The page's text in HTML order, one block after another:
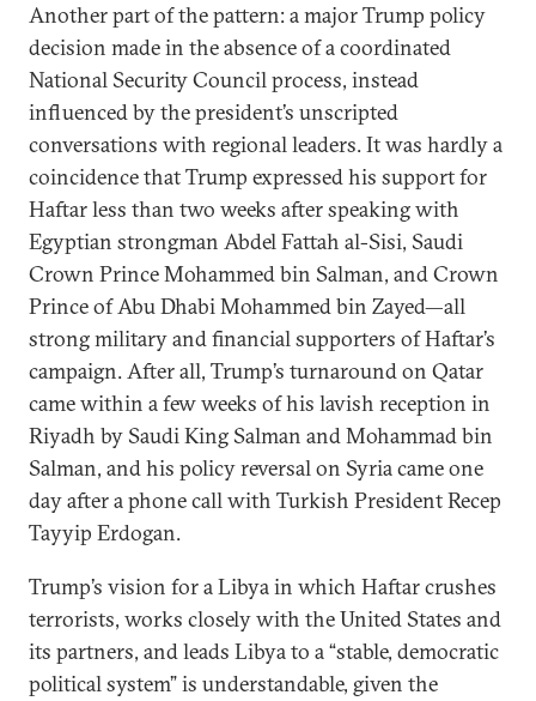
Another part of the pattern: a major Trump policy
decision made in the absence of a coordinated
National Security Council process, instead
influenced by the president’s unscripted
conversations with regional leaders. It was hardly a
coincidence that Trump expressed his support for
Haftar less than two weeks after speaking with
Egyptian strongman Abdel Fattah al-Sisi, Saudi
Crown Prince Mohammed bin Salman, and Crown
Prince of Abu Dhabi Mohammed bin Zayed—all
strong military and financial supporters of Haftar’s
campaign. After all, Trump’s turnaround on Qatar
came within a few weeks of his lavish reception in
Riyadh by Saudi King Salman and Mohammad bin
Salman, and his policy reversal on Syria came one
day after a phone call with Turkish President Recep
Tayyip Erdogan.
Trump’s vision for a Libya in which Haftar crushes
terrorists, works closely with the United States and
its partners, and leads Libya to a “stable, democratic
political system” is understandable, given the